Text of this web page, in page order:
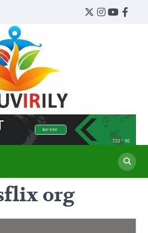
Twitter
Instagram
org